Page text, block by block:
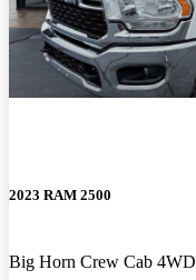
2023 RAM 2500
Big Horn Crew Cab 4WD